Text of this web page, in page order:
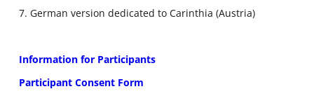
7. German version dedicated to Carinthia (Austria)
Information for Participants
Participant Consent Form